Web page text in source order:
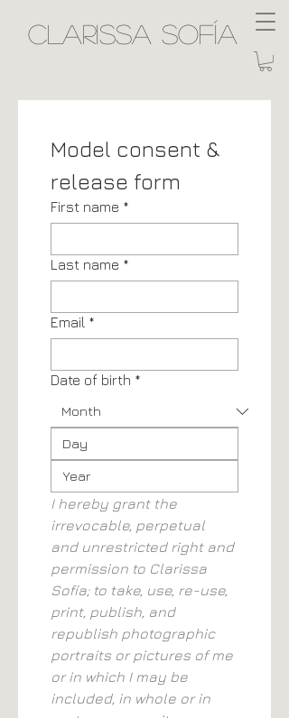
Clarissa Sofía
Model consent &
release form
First name *
Last name *
Email *
Date of birth *
I hereby grant the
irrevocable, perpetual
and unrestricted right and
permission to Clarissa
Sofía; to take, use, re-use,
print, publish, and
republish photographic
portraits or pictures of me
or in which I may be
included, in whole or in